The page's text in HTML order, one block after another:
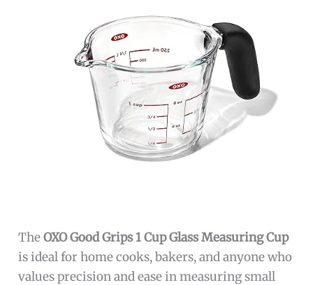
TheOXO Good Grips 1 Cup Glass Measuring Cup
is ideal for home cooks, bakers, and anyone who
values precision and ease in measuring small